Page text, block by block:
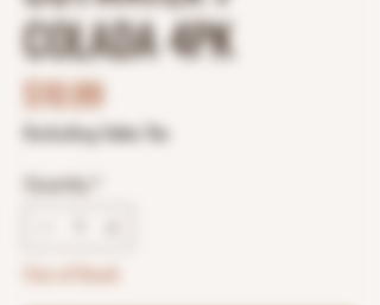
COLADA 4PK
$10.99Price
Excluding Sales Tax
Quantity